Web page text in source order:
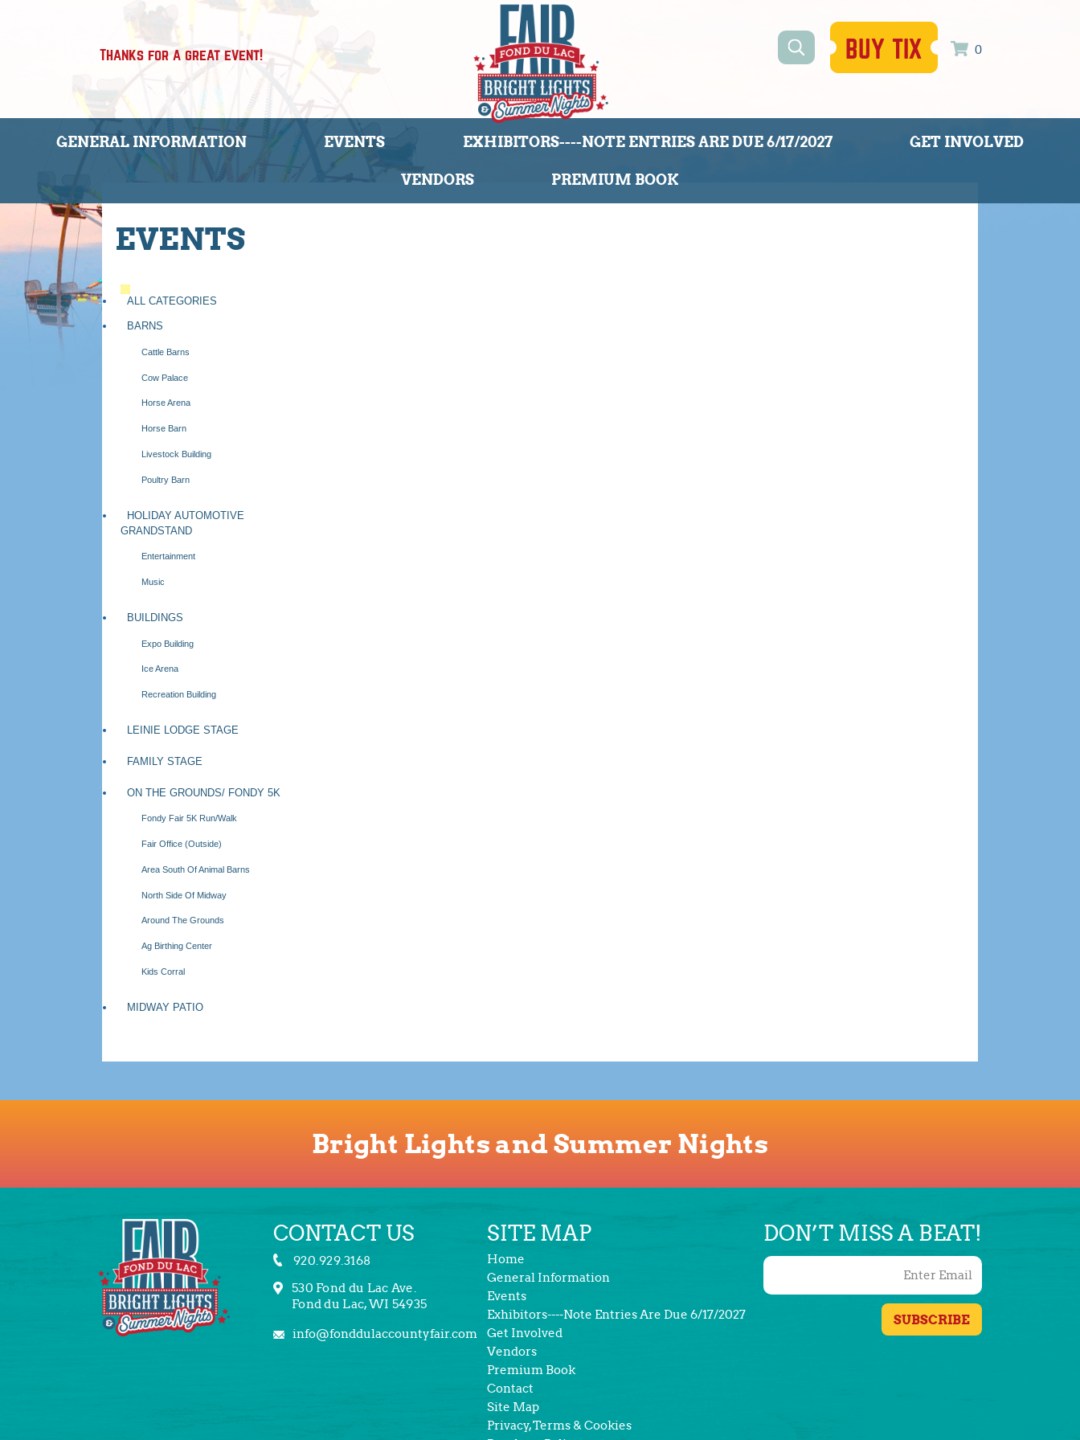
Thanks for a great event! BUY TIX 0
GENERAL INFORMATION EVENTS EXHIBITORS----NOTE ENTRIES ARE DUE 6/17/2027 GET INVOLVED
VENDORS PREMIUM BOOK
EVENTS
ALL CATEGORIES
BARNS
Cattle Barns
Cow Palace
Horse Arena
Horse Barn
Livestock Building
Poultry Barn
HOLIDAY AUTOMOTIVE
GRANDSTAND
Entertainment
Music
BUILDINGS
Expo Building
Ice Arena
Recreation Building
LEINIE LODGE STAGE
FAMILY STAGE
ON THE GROUNDS/ FONDY 5K
Fondy Fair 5K Run/Walk
Fair Office (Outside)
Area South Of Animal Barns
North Side Of Midway
Around The Grounds
Ag Birthing Center
Kids Corral
MIDWAY PATIO
Bright Lights and Summer Nights
CONTACT US
920.929.3168
530 Fond du Lac Ave.
Fond du Lac, WI 54935
info@fonddulaccountyfair.com
SITE MAP
Home
General Information
Events
Exhibitors----Note Entries Are Due 6/17/2027
Get Involved
Vendors
Premium Book
Contact
Site Map
Privacy, Terms & Cookies
DON’T MISS A BEAT!